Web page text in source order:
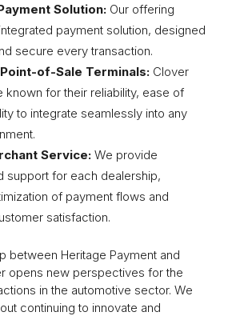
Solution:Our offering
payment solution, designed
secure every transaction.
of-Sale Terminals:Clover
known for their reliability, ease of
to integrate seamlessly into any
Service:We provide
support for each dealership,
of payment flows and
satisfaction.
between Heritage Payment and
opens new perspectives for the
in the automotive sector. We
continuing to innovate and